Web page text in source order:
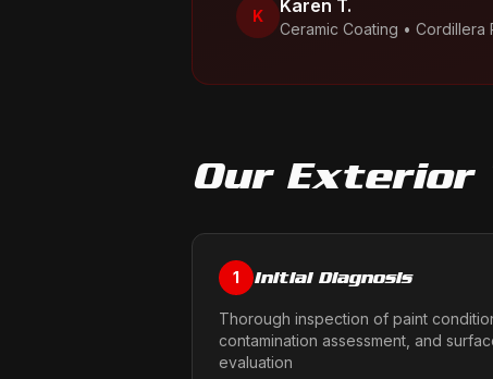
K Karen T.
Ceramic Coating • Cordillera
Our Exterior
1 Initial Diagnosis
Thorough inspection of paint
contamination assessment, and
evaluation